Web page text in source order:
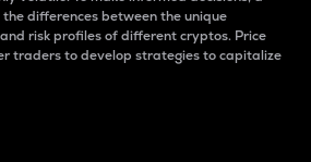
differences between the unique
risk profiles of different cryptos. Price
traders to develop strategies to capitalize